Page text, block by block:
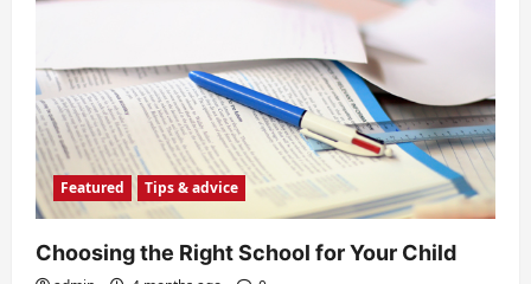
Featured Tips & advice
Choosing the Right School for Your Child